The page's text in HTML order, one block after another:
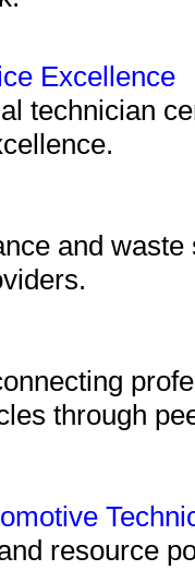
Excellence
technician
and
through
resource